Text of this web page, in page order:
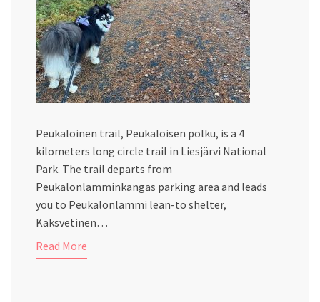
Peukaloinen trail, Peukaloisen polku, is a 4
kilometers long circle trail in Liesjärvi National
Park. The trail departs from
Peukalonlamminkangas parking area and leads
you to Peukalonlammi lean-to shelter,
Kaksvetinen…
Read More